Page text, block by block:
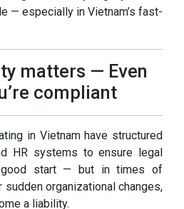
— especially in Vietnam’s fast-
matters — Even
compliant
in Vietnam have structured
HR systems to ensure legal
good start — but in times of
organizational changes,
a liability.